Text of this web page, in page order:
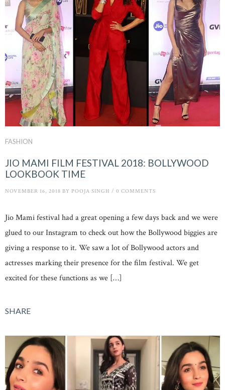
FASHION
JIO MAMI FILM FESTIVAL 2018: BOLLYWOOD
LOOKBOOK TIME
NOVEMBER 16, 2018 BY POOJA SINGH / 0 COMMENTS
Jio Mami festival had a great opening a few days back and we were
glued to our Instagram to check out how the Bollywood biggies are
giving a response to it. We saw a lot of Bollywood actors and
actresses marking their presence for the film festival. We get
excited for these functions as we […]
SHARE